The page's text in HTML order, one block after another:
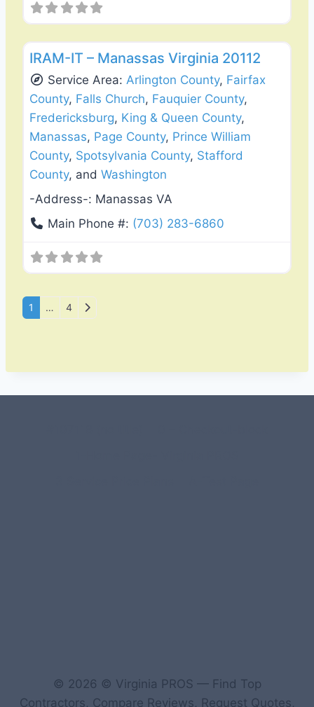
IRAM-IT – Manassas Virginia 20112
Service Area:Arlington County, Fairfax
County, Falls Church, Fauquier County,
Fredericksburg, King & Queen County,
Manassas, Page County, Prince William
County, Spotsylvania County, Stafford
County, and Washington
-Address-: Manassas VA
Main Phone #: (703) 283-6860
Posts navigation
1 … 4 Older posts
© 2026 © Virginia PROS — Find Top
Contractors, Compare Reviews, Request Quotes,